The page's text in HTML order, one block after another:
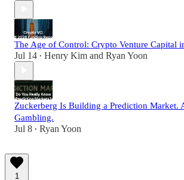
The Age of Control: Crypto Venture Capital
Jul 14 • Henry Kim and Ryan Yoon
Zuckerberg Is Building a Prediction Market.
Gambling.
Jul 8 • Ryan Yoon
1